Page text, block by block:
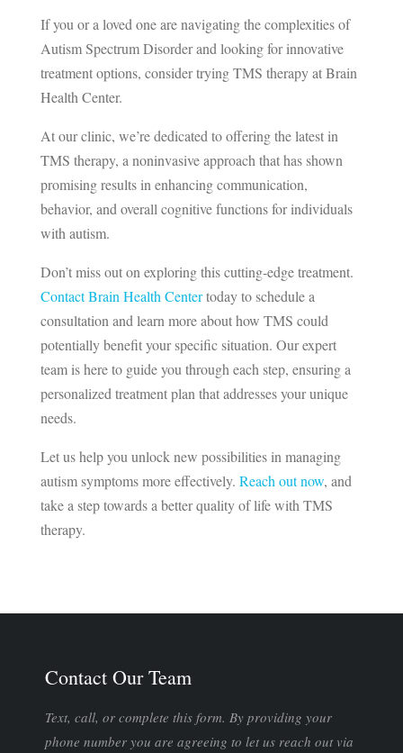
If you or a loved one are navigating the complexities of
Autism Spectrum Disorder and looking for innovative
treatment options, consider trying TMS therapy at Brain
Health Center.
At our clinic, we’re dedicated to offering the latest in
TMS therapy, a noninvasive approach that has shown
promising results in enhancing communication,
behavior, and overall cognitive functions for individuals
with autism.
Don’t miss out on exploring this cutting-edge treatment.
Contact Brain Health Centertoday to schedule a
consultation and learn more about how TMS could
potentially benefit your specific situation. Our expert
team is here to guide you through each step, ensuring a
personalized treatment plan that addresses your unique
needs.
Let us help you unlock new possibilities in managing
autism symptoms more effectively. Reach out now, and
take a step towards a better quality of life with TMS
therapy.
Contact Our Team
Text, call, or complete this form. By providing your
phone number you are agreeing to let us reach out via